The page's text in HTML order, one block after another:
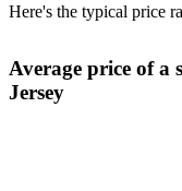
Here's the typical price
Average price of a
Jersey